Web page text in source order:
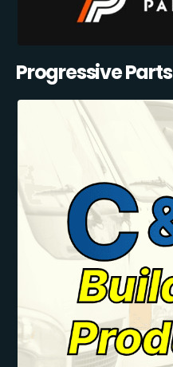
Progressive Parts